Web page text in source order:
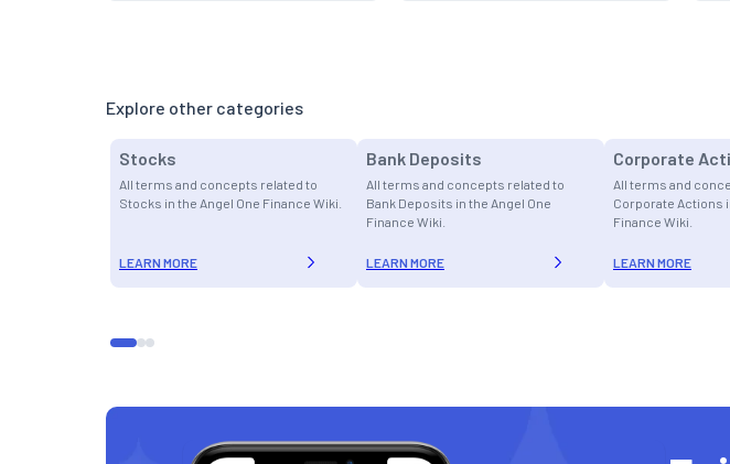
Explore other categories
Stocks
All terms and concepts related to
Stocks in the Angel One Finance Wiki.
LEARN MORE
Bank Deposits
All terms and concepts related to
Bank Deposits in the Angel One
Finance Wiki.
LEARN MORE
Corporate
All terms and
Corporate Actions
Finance Wiki.
LEARN MORE